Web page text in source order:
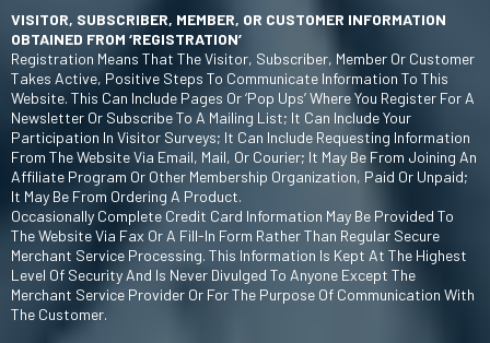
VISITOR, SUBSCRIBER, MEMBER, OR CUSTOMER INFORMATION
OBTAINED FROM ‘REGISTRATION’
Registration Means That The Visitor, Subscriber, Member Or Customer
Takes Active, Positive Steps To Communicate Information To This
Website. This Can Include Pages Or ‘pop Ups’ Where You Register For A
Newsletter Or Subscribe To A Mailing List; It Can Include Your
Participation In Visitor Surveys; It Can Include Requesting Information
From The Website Via Email, Mail, Or Courier; It May Be From Joining An
Affiliate Program Or Other Membership Organization, Paid Or Unpaid;
It May Be From Ordering A Product.
Occasionally Complete Credit Card Information May Be Provided To
The Website Via Fax Or A Fill-In Form Rather Than Regular Secure
Merchant Service Processing. This Information Is Kept At The Highest
Level Of Security And Is Never Divulged To Anyone Except The
Merchant Service Provider Or For The Purpose Of Communication With
The Customer.